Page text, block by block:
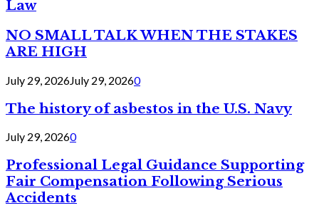
Law
NO SMALL TALK WHEN THE STAKES
ARE HIGH
July 29, 2026July 29, 20260
The history of asbestos in the U.S. Navy
July 29, 20260
Professional Legal Guidance Supporting
Fair Compensation Following Serious
Accidents